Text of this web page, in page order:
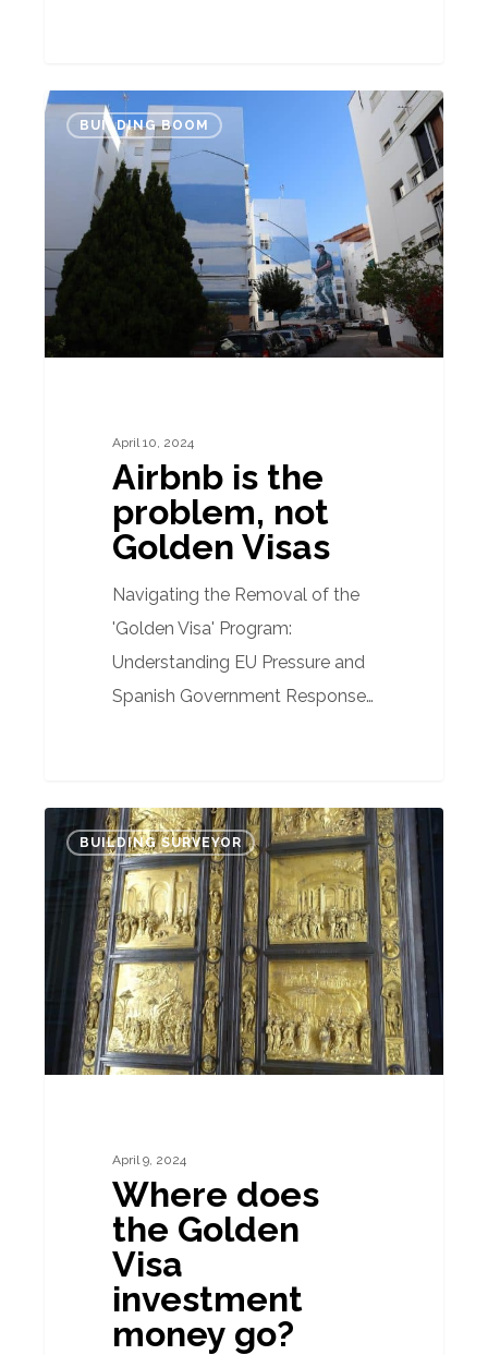
Airbnb
problem,
Golden
Visas
BUILDING BOOM
April 10, 2024
Airbnb is the
problem, not
Golden Visas
Navigating the Removal of the
'Golden Visa' Program:
Understanding EU Pressure and
Spanish Government Response…
Where
does
the
Golden
investment
money
go?
BUILDING SURVEYOR
April 9, 2024
Where does
the Golden
Visa
investment
money go?